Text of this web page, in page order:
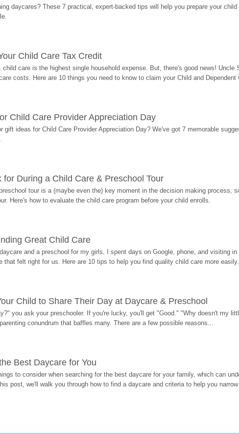
daycares? These 7 practical, expert-backed tips will help you prepare your
Child Care Tax Credit
child care is the highest single household expense. But, there's good news! Uncle
costs. Here are 10 things you need to know to claim your Child and Dependent
Child Care Provider Appreciation Day
gift ideas for Child Care Provider Appreciation Day? We've got 7 memorable
for During a Child Care & Preschool Tour
tour is a (maybe even the) key moment in the decision making process,
Here's how to evaluate the child care program before your child enrolls.
Great Child Care
and a preschool for my girls, I spent days on Google, phone, and visiting
that felt right for us. Here are 10 tips to help you find quality child care more easily.
Child to Share Their Day at Daycare & Preschool
you ask your preschooler. If you're lucky, you'll get "Good." "Why doesn't my
conundrum that baffles many. There are a few possible reasons...
Best Daycare for You
to consider when searching for the best daycare for your family, which can
post, we'll walk you through how to find a daycare and criteria to help you